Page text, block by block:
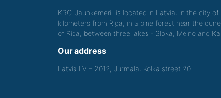
KRC "Jaunkemeri" is located in Latvia, in the city
kilometers from Riga, in a pine forest near the
of Riga, between three lakes - Sloka, Melno and
Our address
Latvia LV – 2012, Jurmala, Kolka street 20